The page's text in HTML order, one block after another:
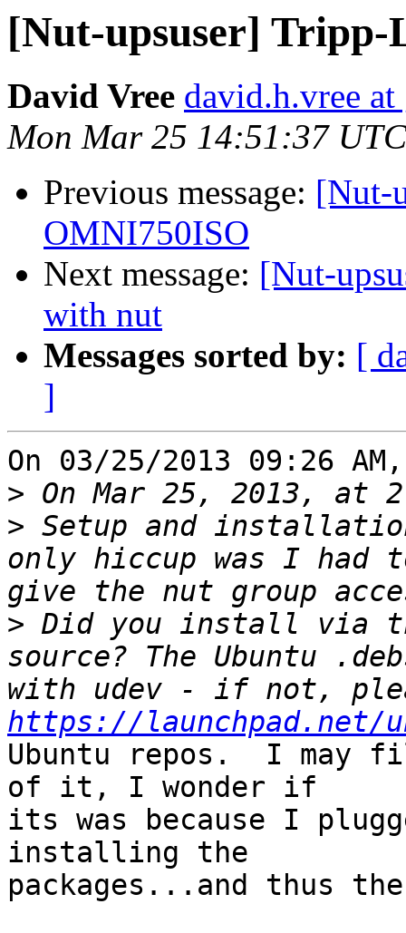
[Nut-upsuser]
David Vree david.h.vree
Mon Mar 25 14:51:37
Previous message: [Nut-
OMNI750ISO
Next message: [Nut-
with nut
Messages sorted by: [
]
On 03/25/2013 09:26
>
> Setup and
only hiccup was I had
> Did you install via
source? The Ubuntu
https://launchpad.net/
Ubuntu repos.  I may
of it, I wonder if
its was because I
installing the
packages...and thus